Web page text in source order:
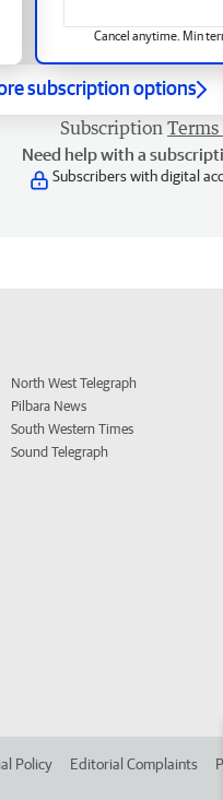
Cancel anytime. Min
subscription options
Subscription
Need help with a
Subscribers with digital
North West Telegraph
Pilbara News
South Western Times
Sound Telegraph
Policy Editorial Complaints